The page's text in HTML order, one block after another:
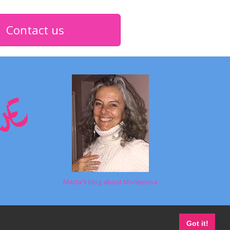
Got it!
Contact us
Marta's blog about Monterosa